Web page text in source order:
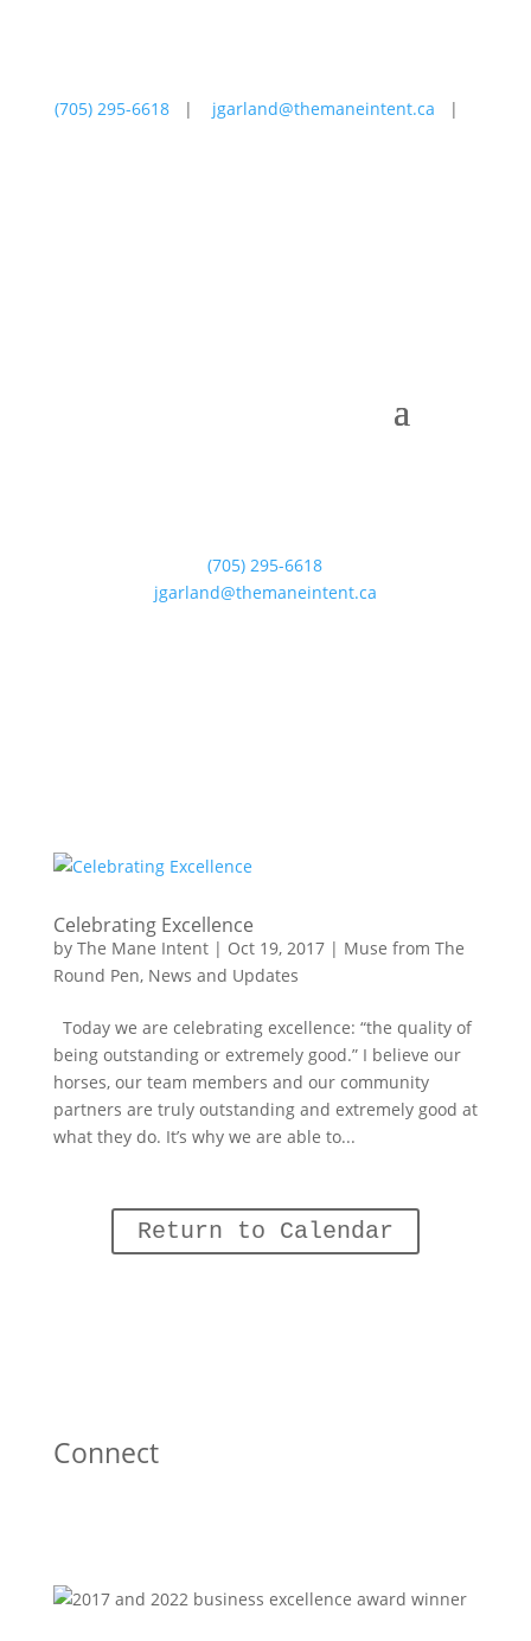
(705) 295-6618 | jgarland@themaneintent.ca |
(705) 295-6618
jgarland@themaneintent.ca
Celebrating Excellence
by The Mane Intent| Oct 19, 2017| Muse from The
Round Pen, News and Updates
Today we are celebrating excellence: “the quality of
being outstanding or extremely good.” I believe our
horses, our team members and our community
partners are truly outstanding and extremely good at
what they do. It’s why we are able to...
Return to Calendar
Connect